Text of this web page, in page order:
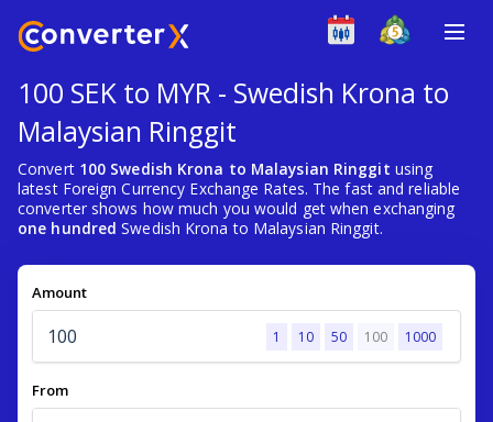
100 SEK to MYR - Swedish Krona to
Malaysian Ringgit
Convert 100 Swedish Krona to Malaysian Ringgit using
latest Foreign Currency Exchange Rates. The fast and reliable
converter shows how much you would get when exchanging
one hundred Swedish Krona to Malaysian Ringgit.
Amount
1 10 50 100 1000
From